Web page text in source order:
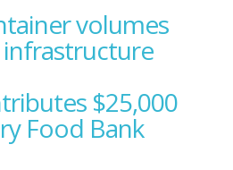
volumes
infrastructure
$25,000
Food Bank